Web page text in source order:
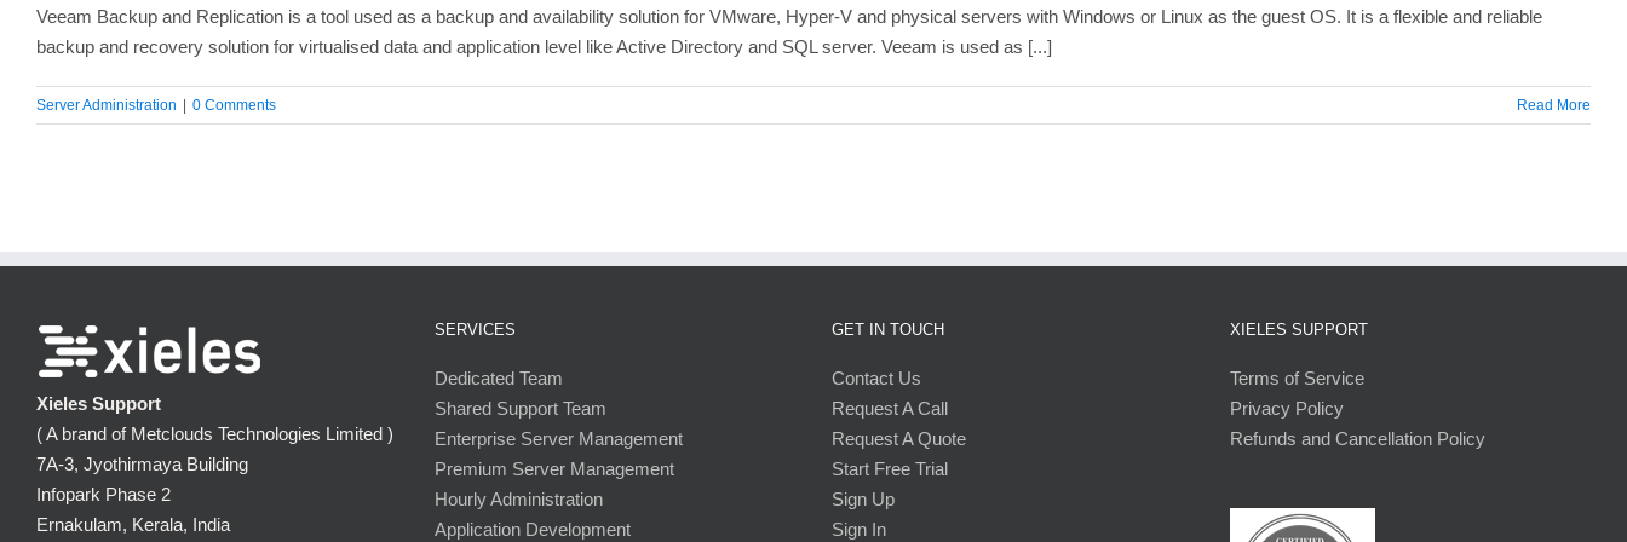
Veeam Backup and Replication is a tool used as a backup and availability solution for VMware, Hyper-V and physical servers with Windows or Linux as the guest OS. It is a flexible and reliable
backup and recovery solution for virtualised data and application level like Active Directory and SQL server. Veeam is used as [...]
Server Administration 0 Comments Read More
Xieles Support
( A brand of Metclouds Technologies Limited )
7A-3, Jyothirmaya Building
Infopark Phase 2
Ernakulam, Kerala, India
SERVICES
Dedicated Team
Shared Support Team
Enterprise Server Management
Premium Server Management
Hourly Administration
Application Development
GET IN TOUCH
Contact Us
Request A Call
Request A Quote
Start Free Trial
Sign Up
Sign In
XIELES SUPPORT
Terms of Service
Privacy Policy
Refunds and Cancellation Policy